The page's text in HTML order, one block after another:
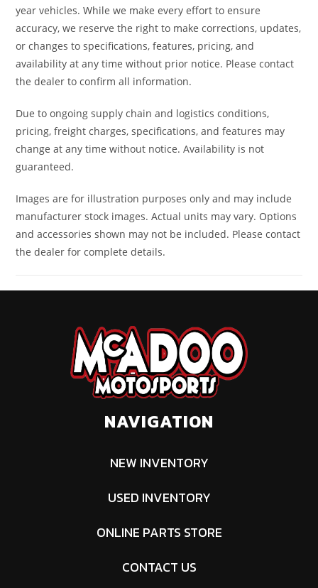
Rear Brake
Single 214
mm disc
brake
twin-
Length 83 in
Width 50 in Height 56 in
Clearance
year BRP
Engine Disp
To Wgt
1000 Winch
year vehicles. While we make every effort to ensure
accuracy, we reserve the right to make corrections, updates,
or changes to specifications, features, pricing, and
availability at any time without prior notice. Please contact
the dealer to confirm all information.
Due to ongoing supply chain and logistics conditions,
pricing, freight charges, specifications, and features may
change at any time without notice. Availability is not
guaranteed.
Images are for illustration purposes only and may include
manufacturer stock images. Actual units may vary. Options
and accessories shown may not be included. Please contact
the dealer for complete details.
NAVIGATION
NEW INVENTORY
USED INVENTORY
ONLINE PARTS STORE
CONTACT US